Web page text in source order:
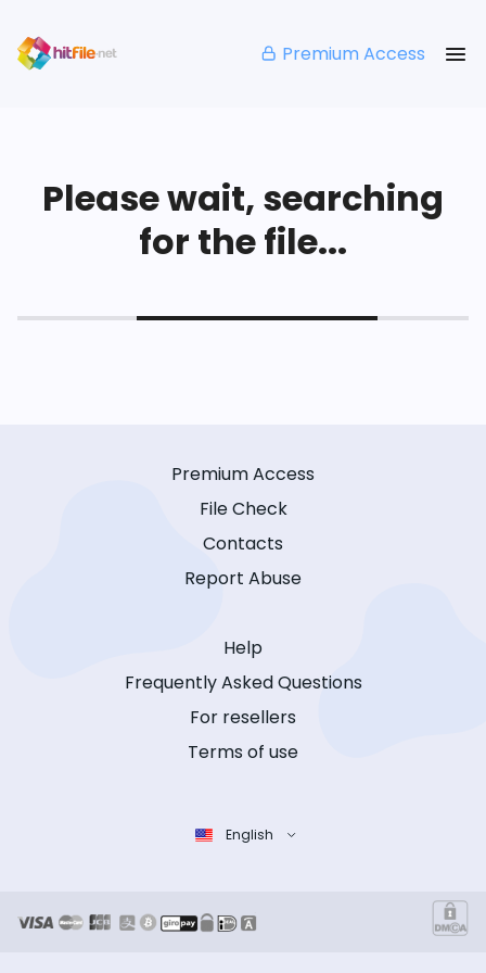
Premium Access
Please wait, searching
for the file...
Premium Access
File Check
Contacts
Report Abuse
Help
Frequently Asked Questions
For resellers
Terms of use
English